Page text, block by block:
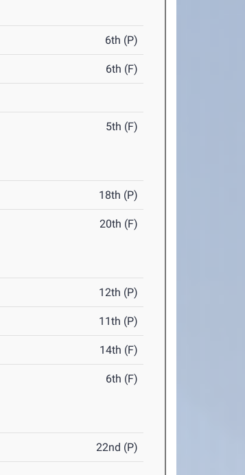
6th (P)
6th (F)
5th (F)
18th (P)
20th (F)
12th (P)
11th (P)
14th (F)
6th (F)
22nd (P)